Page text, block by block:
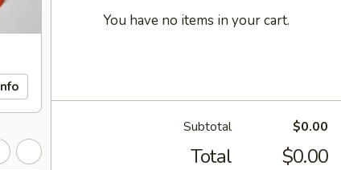
You have no items in your cart.
Subtotal $0.00
Total $0.00